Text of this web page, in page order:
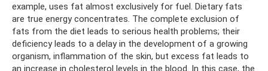
example, uses fat almost exclusively for fuel. Dietary fats
are true energy concentrates. The complete exclusion of
fats from the diet leads to serious health problems; their
deficiency leads to a delay in the development of a growing
organism, inflammation of the skin, but excess fat leads to
an increase in cholesterol levels in the blood. In this case, the